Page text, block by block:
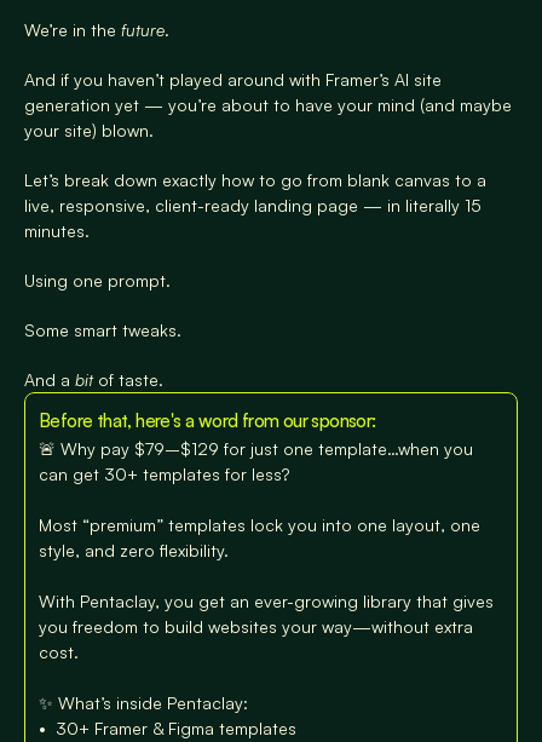
We’re in the future.
And if you haven’t played around with Framer’s AI site
generation yet — you’re about to have your mind (and maybe
your site) blown.
Let’s break down exactly how to go from blank canvas to a
live, responsive, client-ready landing page — in literally 15
minutes.
Using one prompt.
Some smart tweaks.
And a bit of taste.
Before that, here's a word from our sponsor:
🚨 Why pay $79–$129 for just one template…when you
can get 30+ templates for less?
Most “premium” templates lock you into one layout, one
style, and zero flexibility.
With Pentaclay, you get an ever-growing library that gives
you freedom to build websites your way—without extra
cost.
✨ What’s inside Pentaclay:
•⁠  ⁠30+ Framer & Figma templates